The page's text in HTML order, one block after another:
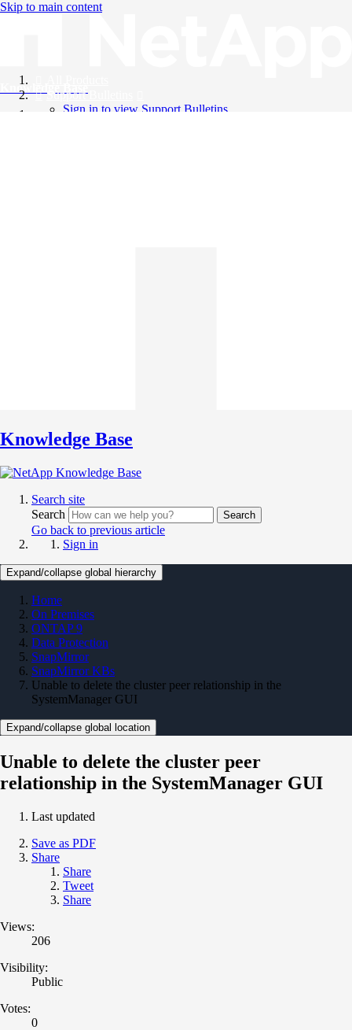
Skip to main content
Knowledge Base
Support Bulletins
Sign in to view Support Bulletins
Knowledge Base
Search site
Search
Search
Go back to previous article
Sign in
Expand/collapse global hierarchy
Home
On Premises
ONTAP 9
Data Protection
SnapMirror
SnapMirror KBs
Unable to delete the cluster peer relationship in the
SystemManager GUI
Expand/collapse global location
Unable to delete the cluster peer
relationship in the SystemManager GUI
Last updated
Save as PDF
Share
Share
Tweet
Share
Views:
206
Visibility:
Public
Votes:
0